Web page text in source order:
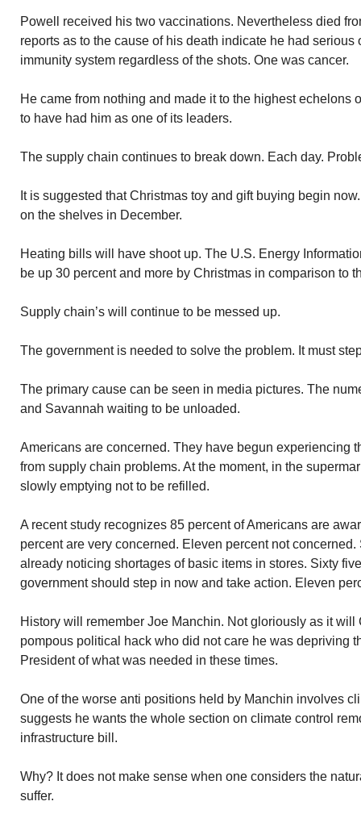
Powell received his two vaccinations. Nevertheless died
reports as to the cause of his death indicate he had
immunity system regardless of the shots. One was cancer.
He came from nothing and made it to the highest echelons
to have had him as one of its leaders.
The supply chain continues to break down. Each day.
It is suggested that Christmas toy and gift buying begin
on the shelves in December.
Heating bills will have shoot up. The U.S. Energy
be up 30 percent and more by Christmas in comparison to
Supply chain’s will continue to be messed up.
The government is needed to solve the problem. It must
The primary cause can be seen in media pictures. The
and Savannah waiting to be unloaded.
Americans are concerned. They have begun experiencing
from supply chain problems. At the moment, in the
slowly emptying not to be refilled.
A recent study recognizes 85 percent of Americans are
percent are very concerned. Eleven percent not
already noticing shortages of basic items in stores. Sixty
government should step in now and take action. Eleven
History will remember Joe Manchin. Not gloriously as it
pompous political hack who did not care he was depriving
President of what was needed in these times.
One of the worse anti positions held by Manchin involves
suggests he wants the whole section on climate control
infrastructure bill.
Why? It does not make sense when one considers the
suffer.